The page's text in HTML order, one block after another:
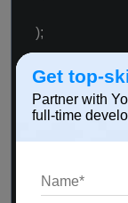
);
}
Widget
if (_remoteUid
Get top-
Partner with
full-time